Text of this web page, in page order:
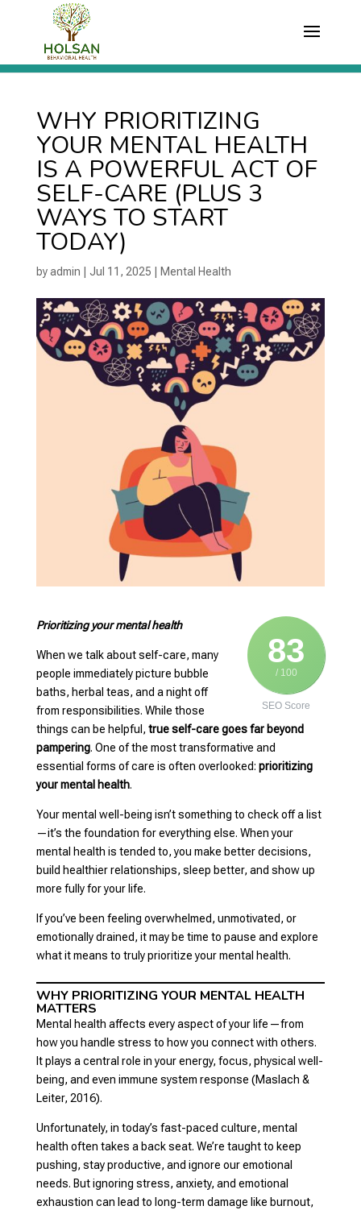
WHY PRIORITIZING
YOUR MENTAL HEALTH
IS A POWERFUL ACT OF
SELF-CARE (PLUS 3
WAYS TO START
TODAY)
byadmin Jul 11, 2025 Mental Health
83
/ 100
SEO Score
Prioritizing your mental health
When we talk about self-care, many
people immediately picture bubble
baths, herbal teas, and a night off
from responsibilities. While those
things can be helpful, true self-care goes far beyond
pampering. One of the most transformative and
essential forms of care is often overlooked: prioritizing
your mental health.
Your mental well-being isn’t something to check off a list
—it’s the foundation for everything else. When your
mental health is tended to, you make better decisions,
build healthier relationships, sleep better, and show up
more fully for your life.
If you’ve been feeling overwhelmed, unmotivated, or
emotionally drained, it may be time to pause and explore
what it means to truly prioritize your mental health.
WHY PRIORITIZING YOUR MENTAL HEALTH
MATTERS
Mental health affects every aspect of your life—from
how you handle stress to how you connect with others.
It plays a central role in your energy, focus, physical well-
being, and even immune system response (Maslach &
Leiter, 2016).
Unfortunately, in today’s fast-paced culture, mental
health often takes a back seat. We’re taught to keep
pushing, stay productive, and ignore our emotional
needs. But ignoring stress, anxiety, and emotional
exhaustion can lead to long-term damage like burnout,